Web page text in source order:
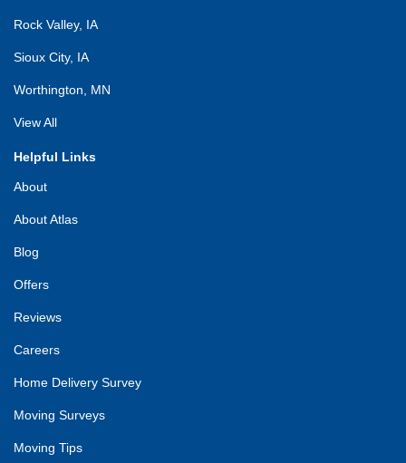
Rock Valley, IA
Sioux City, IA
Worthington, MN
View All
Helpful Links
About
About Atlas
Blog
Offers
Reviews
Careers
Home Delivery Survey
Moving Surveys
Moving Tips